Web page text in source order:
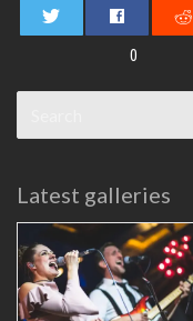
0
for:
Latest galleries